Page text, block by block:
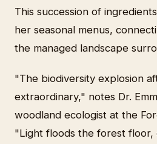
This succession of
her seasonal menus,
the managed landscape
"The biodiversity explosion
extraordinary," notes Dr.
woodland ecologist at the
"Light floods the forest floor,